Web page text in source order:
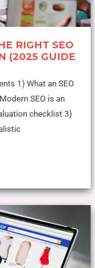
RIGHT SEO
(2025 GUIDE
1) What an SEO
SEO is an
checklist 3)